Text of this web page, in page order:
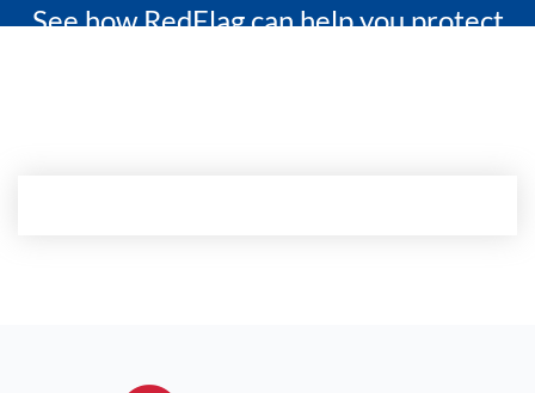
See how RedFlag can help you protect